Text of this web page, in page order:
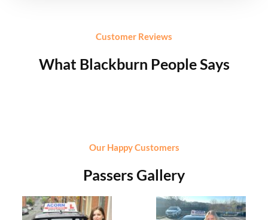
Customer Reviews
What Blackburn People Says
Our Happy Customers
Passers Gallery